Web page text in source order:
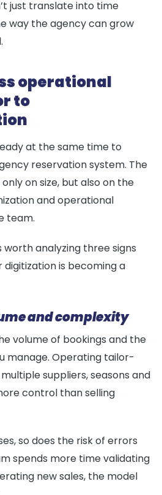
just translate into time
way the agency can grow
operational
to
at the same time to
reservation system. The
on size, but also on the
and operational
team.
worth analyzing three signs
is becoming a
and complexity
volume of bookings and the
manage. Operating tailor-
suppliers, seasons and
control than selling
so does the risk of errors
spends more time validating
new sales, the model